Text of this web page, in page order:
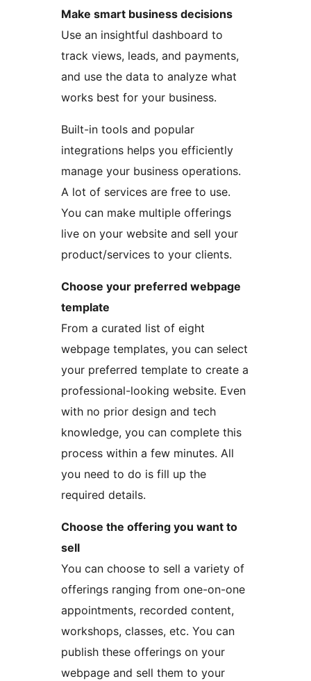
Make smart business decisions
Use an insightful dashboard to
track views, leads, and payments,
and use the data to analyze what
works best for your business.
Built-in tools and popular
integrations helps you efficiently
manage your business operations.
A lot of services are free to use.
You can make multiple offerings
live on your website and sell your
product/services to your clients.
Choose your preferred webpage
template
From a curated list of eight
webpage templates, you can select
your preferred template to create a
professional-looking website. Even
with no prior design and tech
knowledge, you can complete this
process within a few minutes. All
you need to do is fill up the
required details.
Choose the offering you want to
sell
You can choose to sell a variety of
offerings ranging from one-on-one
appointments, recorded content,
workshops, classes, etc. You can
publish these offerings on your
webpage and sell them to your